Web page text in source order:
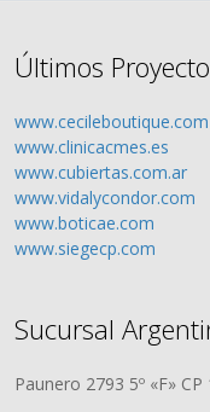
Últimos
www.cecileboutique.com
www.clinicacmes.es
www.cubiertas.com.ar
www.vidalycondor.com
www.boticae.com
www.siegecp.com
Sucursal
Paunero 2793 5º «F»